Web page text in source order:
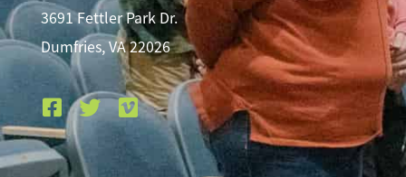
3691 Fettler Park Dr.
Dumfries, VA 22026